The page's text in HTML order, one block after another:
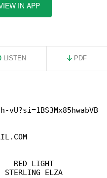
IN APP
LISTEN PDF
RED LIGHT
STERLING ELZA